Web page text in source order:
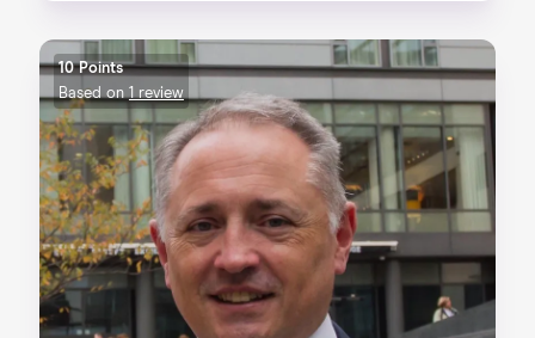
10 Points
Based on1 review